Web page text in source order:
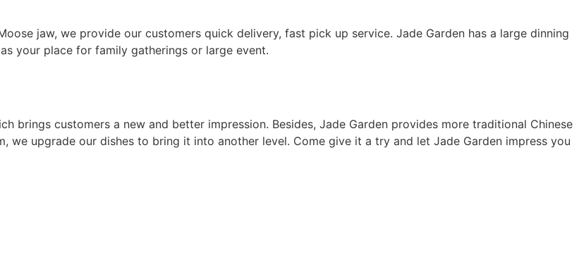
jaw, we provide our customers quick delivery, fast pick up service. Jade Garden has a large dinning
your place for family gatherings or large event.
brings customers a new and better impression. Besides, Jade Garden provides more traditional Chinese
we upgrade our dishes to bring it into another level. Come give it a try and let Jade Garden impress you